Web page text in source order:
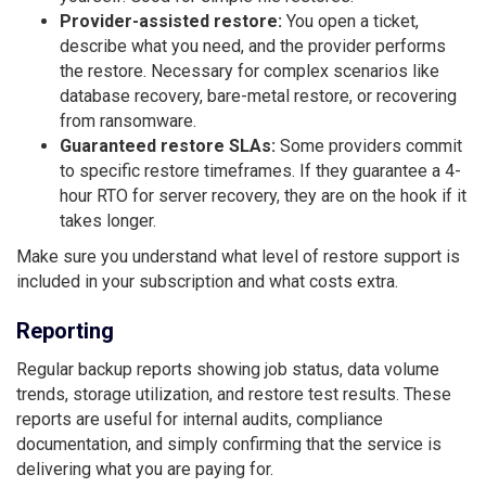
Provider-assisted restore: You open a ticket,
describe what you need, and the provider performs
the restore. Necessary for complex scenarios like
database recovery, bare-metal restore, or recovering
from ransomware.
Guaranteed restore SLAs: Some providers commit
to specific restore timeframes. If they guarantee a 4-
hour RTO for server recovery, they are on the hook if it
takes longer.
Make sure you understand what level of restore support is
included in your subscription and what costs extra.
Reporting
Regular backup reports showing job status, data volume
trends, storage utilization, and restore test results. These
reports are useful for internal audits, compliance
documentation, and simply confirming that the service is
delivering what you are paying for.